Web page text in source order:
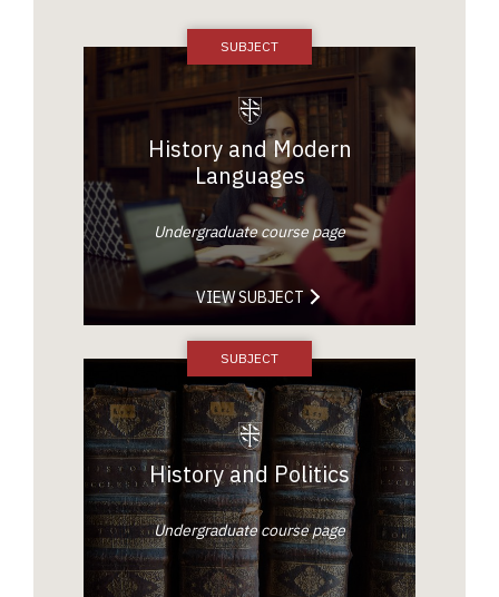
History and Modern
Languages
Undergraduate course page
VIEW SUBJECT
History and Politics
Undergraduate course page